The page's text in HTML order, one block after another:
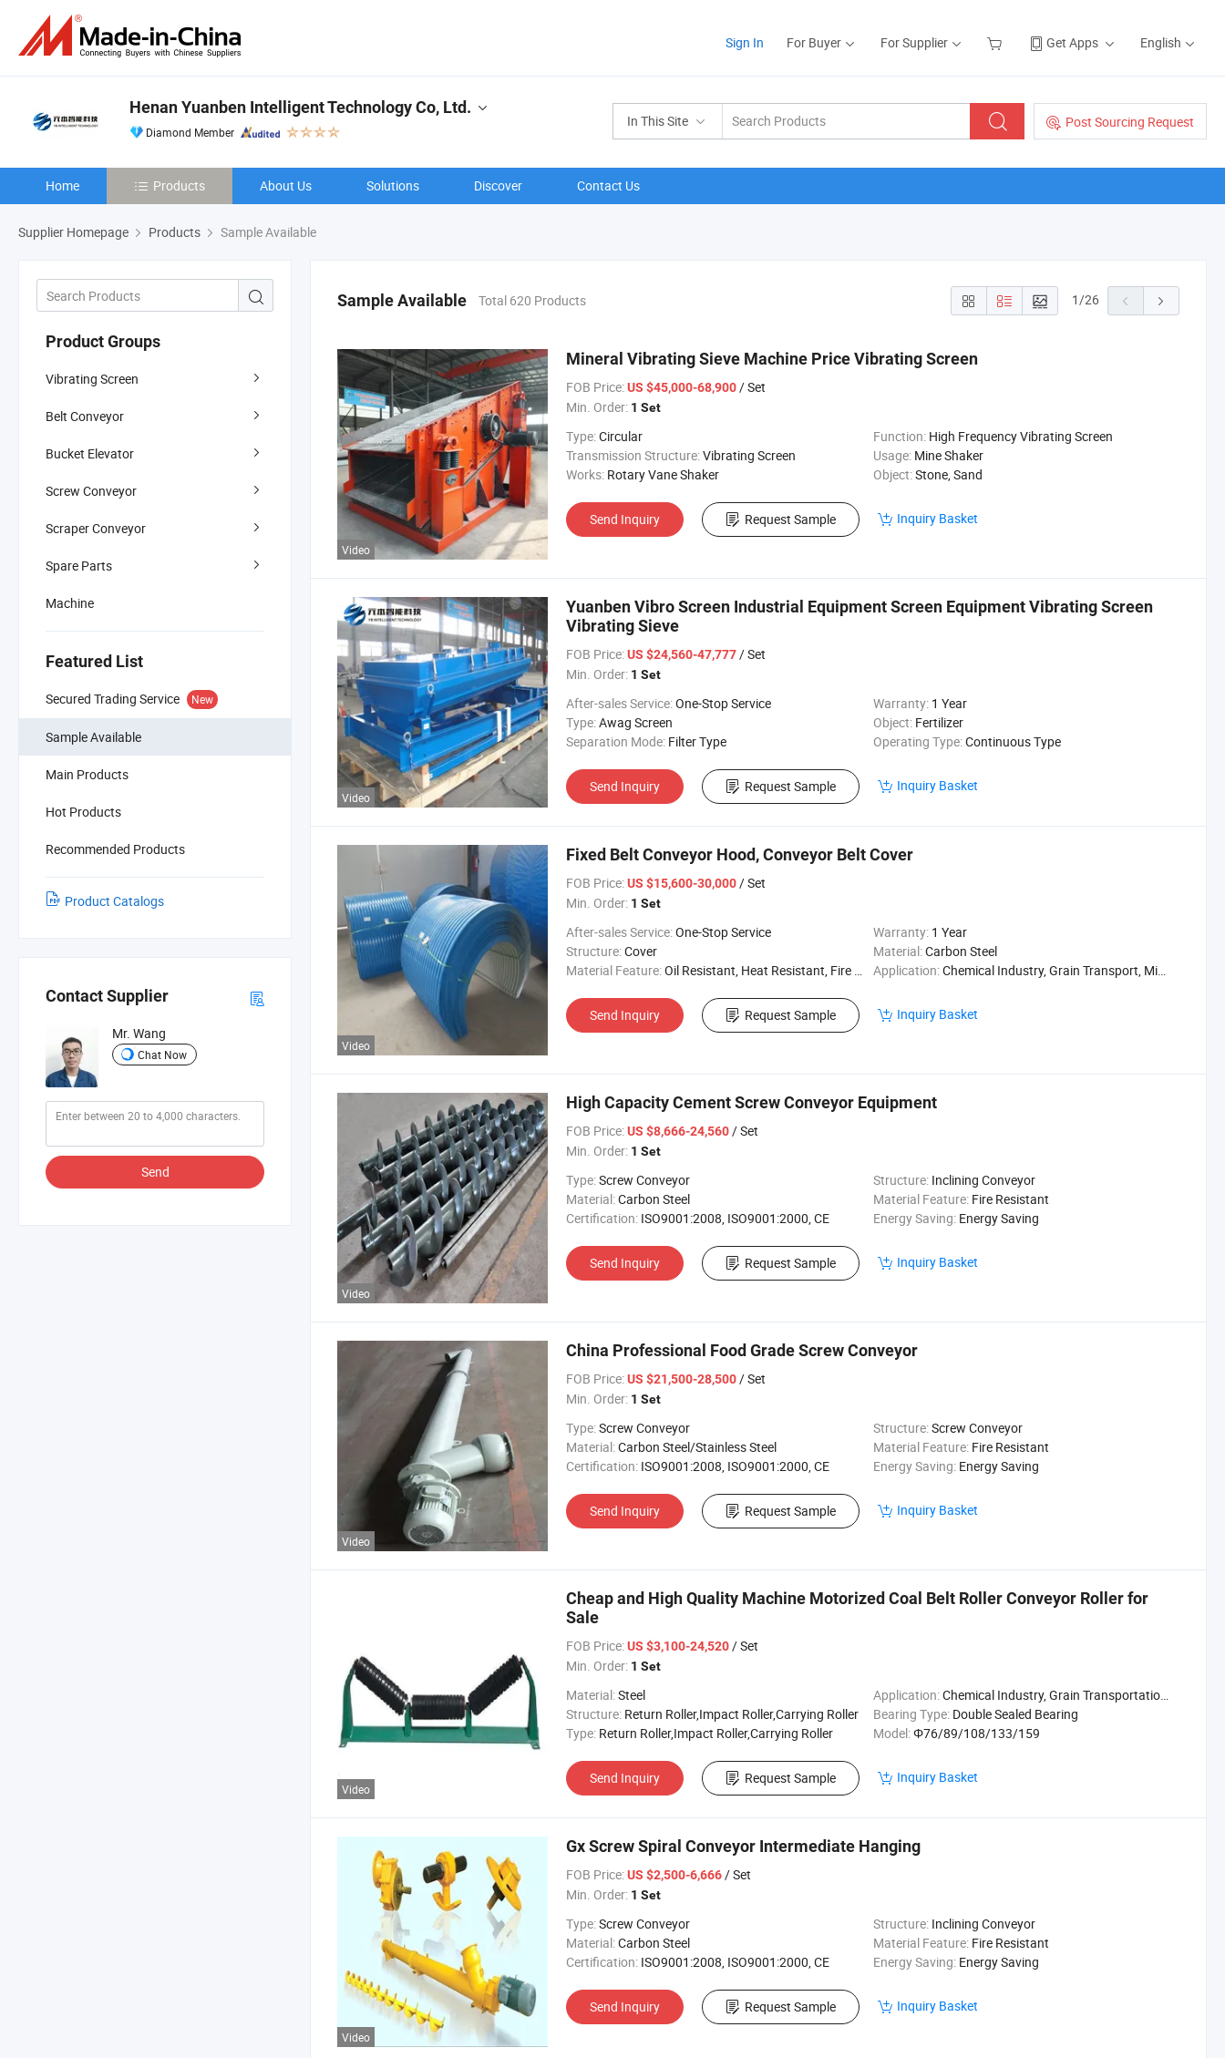
Sign In For Buyer For Supplier Get Apps English
In This Site Post Sourcing Request
Henan Yuanben Intelligent Technology Co, Ltd.
Diamond Member
Home Products About Us Solutions Discover Contact Us
Supplier Homepage Products Sample Available
Product Groups
Vibrating Screen
Belt Conveyor
Bucket Elevator
Screw Conveyor
Scraper Conveyor
Spare Parts
Machine
Featured List
Secured Trading Service New
Sample Available
Main Products
Hot Products
Recommended Products
Product Catalogs
Contact Supplier
Mr. Wang
Chat Now
Send
Sample Available Total 620 Products 1/26
Video
Mineral Vibrating Sieve Machine Price Vibrating Screen
FOB Price:US $45,000-68,900/ Set
Min. Order: 1 Set
Type:Circular Function: High Frequency Vibrating Screen
Transmission Structure:Vibrating Screen Usage: Mine Shaker
Works: Rotary Vane Shaker Object:Stone, Sand
Send Inquiry Request Sample Inquiry Basket
Video
Yuanben Vibro Screen Industrial Equipment Screen Equipment Vibrating Screen
Vibrating Sieve
FOB Price:US $24,560-47,777/ Set
Min. Order: 1 Set
After-sales Service:One-Stop Service Warranty: 1 Year
Type:Awag Screen Object: Fertilizer
Separation Mode: Filter Type Operating Type:Continuous Type
Send Inquiry Request Sample Inquiry Basket
Video
Fixed Belt Conveyor Hood, Conveyor Belt Cover
FOB Price:US $15,600-30,000/ Set
Min. Order: 1 Set
After-sales Service:One-Stop Service Warranty: 1 Year
Structure:Cover Material:Carbon Steel
Material Feature:Oil Resistant, Heat Resistant, Fire Resistant Application:Chemical Industry, Grain Transport, Mining Transport, Power Plant
Send Inquiry Request Sample Inquiry Basket
Video
High Capacity Cement Screw Conveyor Equipment
FOB Price:US $8,666-24,560/ Set
Min. Order: 1 Set
Type:Screw Conveyor Structure: Inclining Conveyor
Material:Carbon Steel Material Feature: Fire Resistant
Certification: ISO9001:2008, ISO9001:2000, CE Energy Saving: Energy Saving
Send Inquiry Request Sample Inquiry Basket
Video
China Professional Food Grade Screw Conveyor
FOB Price:US $21,500-28,500/ Set
Min. Order: 1 Set
Type:Screw Conveyor Structure:Screw Conveyor
Material:Carbon Steel/Stainless Steel Material Feature: Fire Resistant
Certification: ISO9001:2008, ISO9001:2000, CE Energy Saving: Energy Saving
Send Inquiry Request Sample Inquiry Basket
Video
Cheap and High Quality Machine Motorized Coal Belt Roller Conveyor Roller for
Sale
FOB Price:US $3,100-24,520/ Set
Min. Order: 1 Set
Material:Steel Application:Chemical Industry, Grain Transportation, Mining Transport, Power Plant
Structure: Return Roller,Impact Roller,Carrying Roller Bearing Type: Double Sealed Bearing
Type: Return Roller,Impact Roller,Carrying Roller Model:Φ76/89/108/133/159
Send Inquiry Request Sample Inquiry Basket
Video
Gx Screw Spiral Conveyor Intermediate Hanging
FOB Price:US $2,500-6,666/ Set
Min. Order: 1 Set
Type:Screw Conveyor Structure: Inclining Conveyor
Material:Carbon Steel Material Feature: Fire Resistant
Certification: ISO9001:2008, ISO9001:2000, CE Energy Saving: Energy Saving
Send Inquiry Request Sample Inquiry Basket